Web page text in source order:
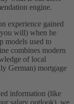
engine.
experience gained
will) when he
models used to
combines modern
of local
German) mortgage
information (like
salary outlook), we